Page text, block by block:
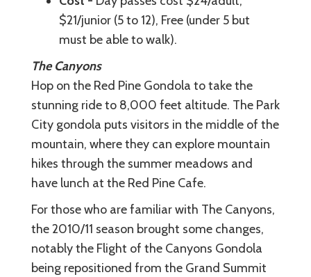
$21/junior (5 to 12), Free (under 5 but
must be able to walk).
The Canyons
Hop on the Red Pine Gondola to take the
stunning ride to 8,000 feet altitude. The Park
City gondola puts visitors in the middle of the
mountain, where they can explore mountain
hikes through the summer meadows and
have lunch at the Red Pine Cafe.
For those who are familiar with The Canyons,
the 2010/11 season brought some changes,
notably the Flight of the Canyons Gondola
being repositioned from the Grand Summit